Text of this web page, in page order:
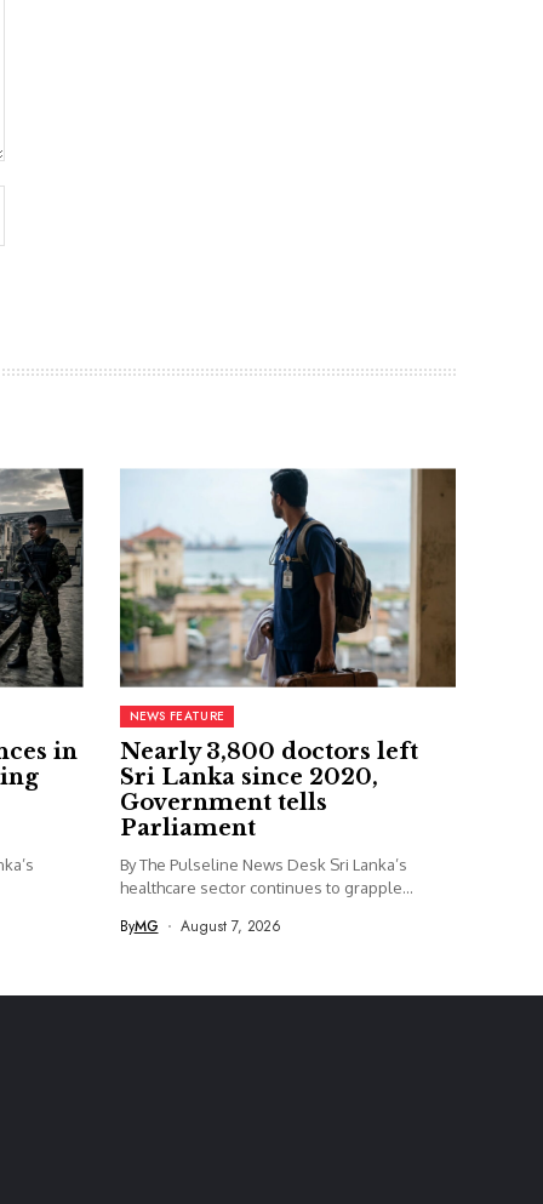
in
NEWS FEATURE
Nearly 3,800 doctors left
Sri Lanka since 2020,
Government tells
Parliament
By The Pulseline News Desk Sri Lanka’s
healthcare sector continues to grapple...
ByMG August 7, 2026